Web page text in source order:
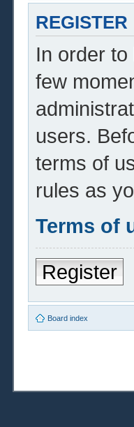
REGISTER
In order
few
users.
terms of
rules as
Terms of
Register
Board index